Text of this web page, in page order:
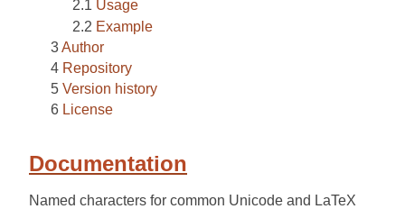
Usage
Example
Author
Repository
Version history
License
Documentation
Named characters for common Unicode and LaTeX